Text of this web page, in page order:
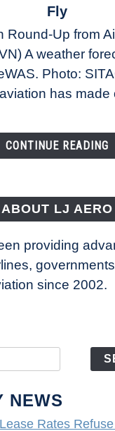
Fly
Round-Up from
A weather
Photo:
has made
CONTINUE READING
ABOUT LJ AERO
providing
since 2002.
NEWS
Rates